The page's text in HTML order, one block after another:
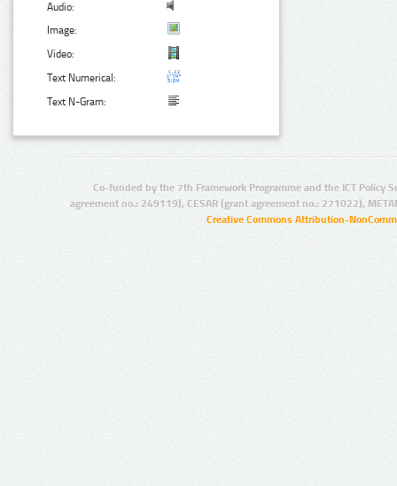
Audio:
Image:
Video:
Text Numerical:
Text N-Gram:
Co-funded by the 7th Framework Programme and the ICT Policy
agreement no.: 249119), CESAR (grant agreement no.: 271022),
Creative Commons Attribution-